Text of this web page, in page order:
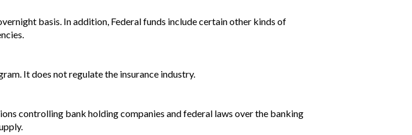
basis. In addition, Federal funds include certain other kinds of
It does not regulate the insurance industry.
controlling bank holding companies and federal laws over the banking